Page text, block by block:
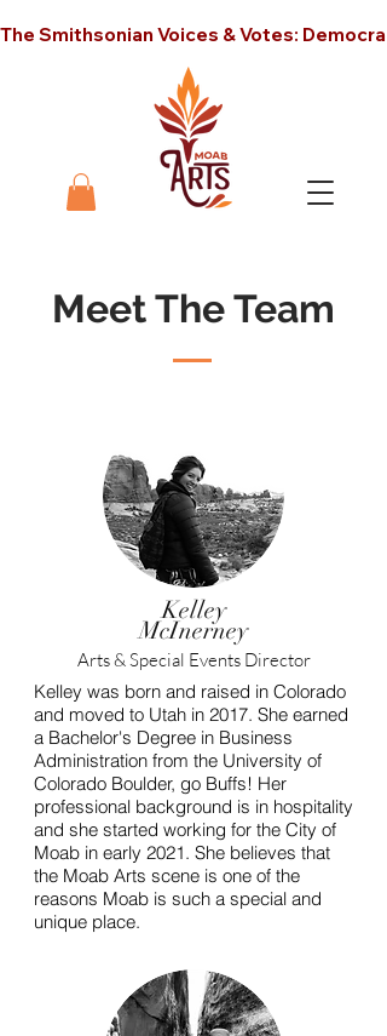
The Smithsonian Voices & Votes:
Meet The Team
Kelley
McInerney
Arts & Special Events Director
Kelley was born and raised in Colorado
and moved to Utah in 2017. She earned
a Bachelor's Degree in Business
Administration from the University of
Colorado Boulder, go Buffs! Her
professional background is in hospitality
and she started working for the City of
Moab in early 2021. She believes that
the Moab Arts scene is one of the
reasons Moab is such a special and
unique place.